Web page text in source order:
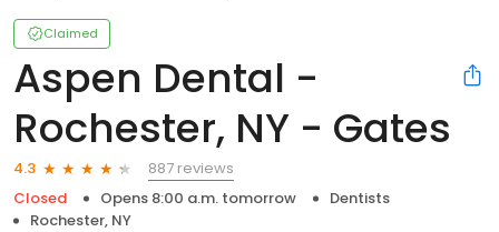
Claimed
Aspen Dental -
Rochester, NY - Gates
4.3
887 reviews
Closed
Opens 8:00 a.m. tomorrow
Dentists
Rochester, NY